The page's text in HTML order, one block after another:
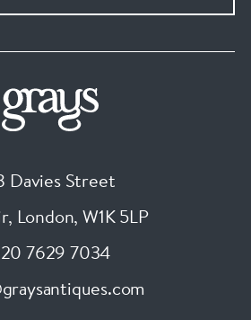
Davies Street
London, W1K 5LP
7629 7034